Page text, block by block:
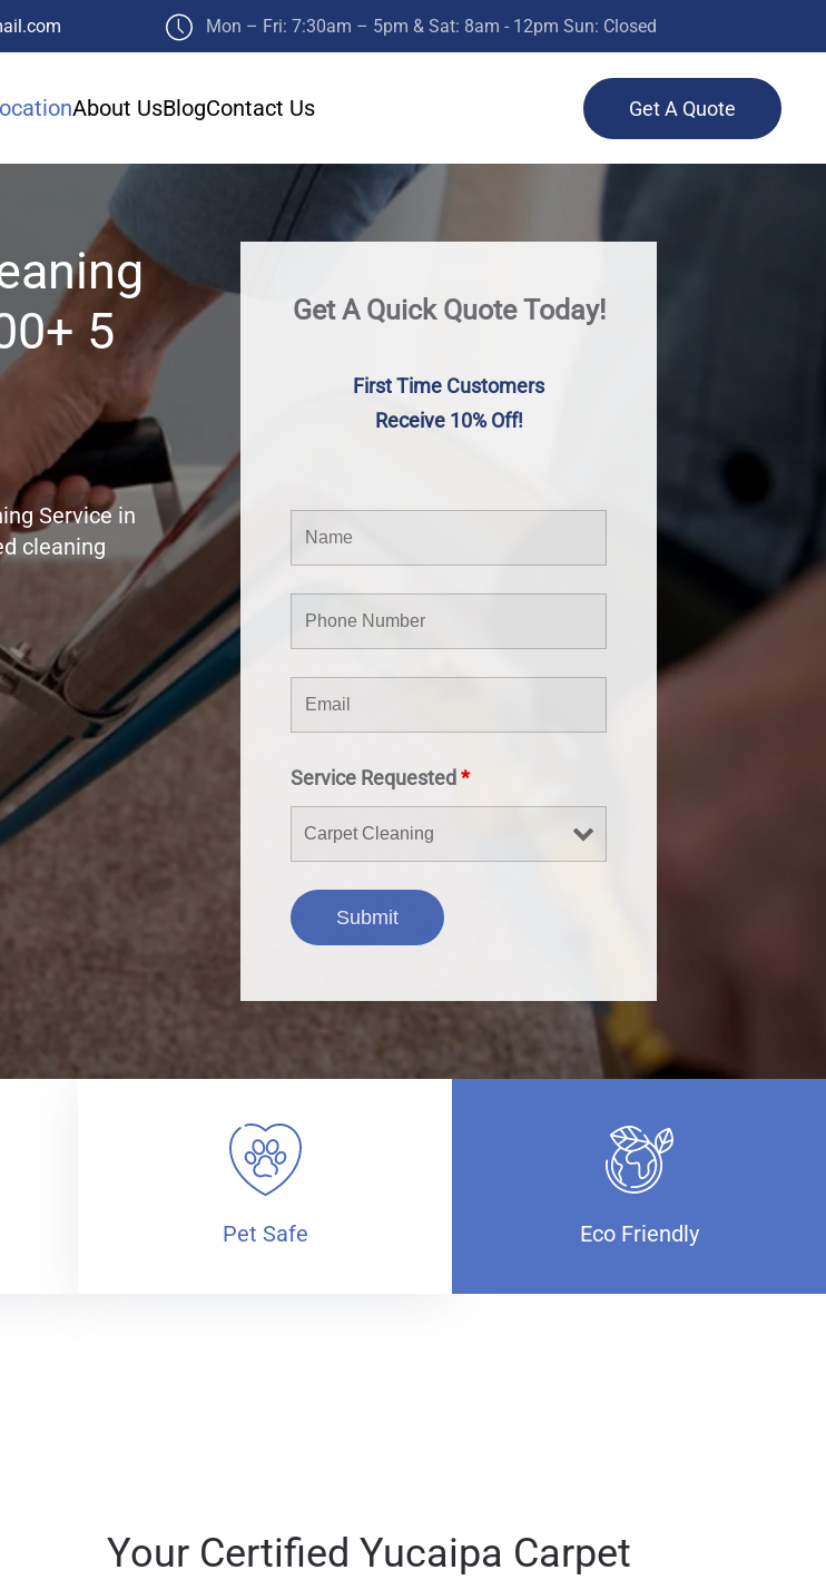
Mon – Fri: 7:30am – 5pm & Sat: 8am - 12pm Sun: Closed
About UsBlogContact Us Get A Quote
5
Service in
cleaning
Get A Quick Quote Today!
First Time Customers
Receive 10% Off!
Service Requested *
Pet Safe Eco Friendly
Your Certified Yucaipa Carpet